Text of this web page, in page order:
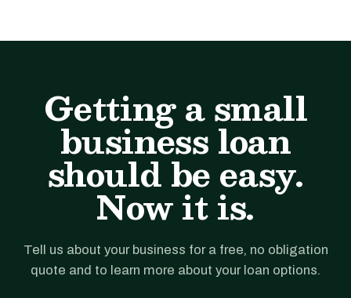
Getting a small
business loan
should be easy.
Now it is.
Tell us about your business for a free, no obligation
quote and to learn more about your loan options.